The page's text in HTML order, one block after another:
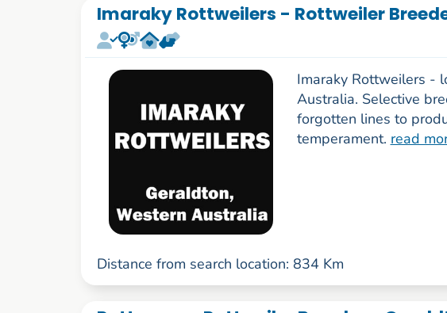
Imaraky Rottweilers - Rottweiler
Imaraky Rottweilers -
Australia. Selective
forgotten lines to
temperament. read
Distance from search location: 834 Km